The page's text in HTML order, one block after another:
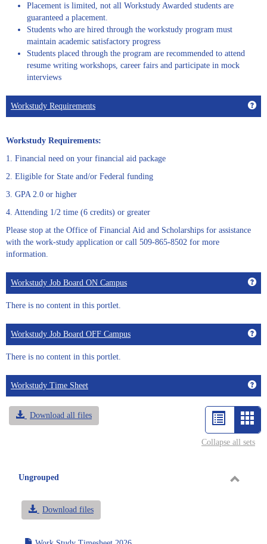
Placement is limited, not all Workstudy Awarded students are
guaranteed a placement.
Students who are hired through the workstudy program must
maintain academic satisfactory progress
Students placed through the program are recommended to attend
resume writing workshops, career fairs and participate in mock
interviews
Workstudy Requirements
Workstudy Requirements:
1. Financial need on your financial aid package
2. Eligible for State and/or Federal funding
3. GPA 2.0 or higher
4. Attending 1/2 time (6 credits) or greater
Please stop at the Office of Financial Aid and Scholarships for assistance
with the work-study application or call 509-865-8502 for more
information.
Workstudy Job Board ON Campus
There is no content in this portlet.
Workstudy Job Board OFF Campus
There is no content in this portlet.
Workstudy Time Sheet
Download all files
List
view
Card
view
Collapse all sets
Ungrouped
Download files